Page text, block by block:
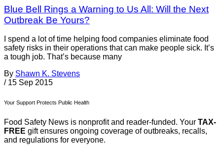
Blue Bell Rings a Warning to Us All: Will the Next
Outbreak Be Yours?
I spend a lot of time helping food companies eliminate food
safety risks in their operations that can make people sick. It’s
a tough job. That’s because many
By Shawn K. Stevens
/ 15 Sep 2015
Your Support Protects Public Health
Food Safety News is nonprofit and reader-funded. Your TAX-
FREE gift ensures ongoing coverage of outbreaks, recalls,
and regulations for everyone.